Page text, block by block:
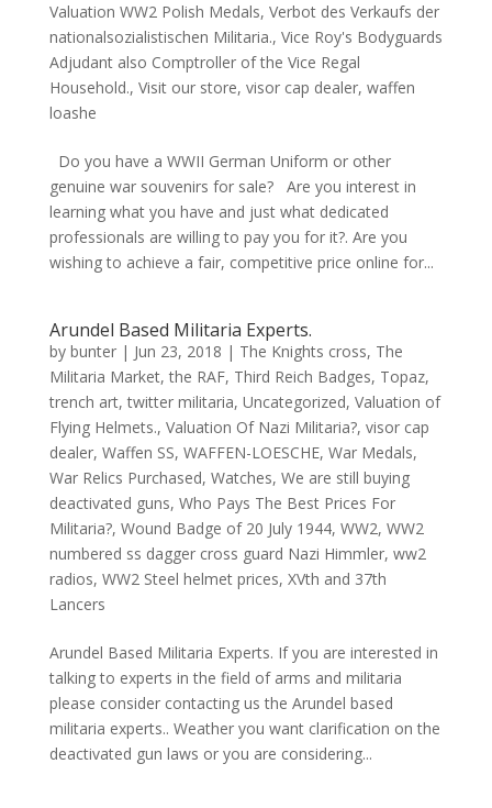
Valuation WW2 Polish Medals, Verbot des Verkaufs der
nationalsozialistischen Militaria., Vice Roy's Bodyguards
Adjudant also Comptroller of the Vice Regal
Household., Visit our store, visor cap dealer, waffen
loashe
Do you have a WWII German Uniform or other
genuine war souvenirs for sale? Are you interest in
learning what you have and just what dedicated
professionals are willing to pay you for it?. Are you
wishing to achieve a fair, competitive price online for...
Arundel Based Militaria Experts.
by bunter| Jun 23, 2018 | The Knights cross, The
Militaria Market,the RAF, Third Reich Badges, Topaz,
trench art,twitter militaria, Uncategorized, Valuation of
Flying Helmets., Valuation Of Nazi Militaria?, visor cap
dealer, Waffen SS, WAFFEN-LOESCHE, War Medals,
War Relics Purchased, Watches, We are still buying
deactivated guns, Who Pays The Best Prices For
Militaria?, Wound Badge of 20 July 1944, WW2, WW2
numbered ss dagger cross guard Nazi Himmler, ww2
radios, WW2 Steel helmet prices, XVth and 37th
Lancers
Arundel Based Militaria Experts. If you are interested in
talking to experts in the field of arms and militaria
please consider contacting us the Arundel based
militaria experts.. Weather you want clarification on the
deactivated gun laws or you are considering...